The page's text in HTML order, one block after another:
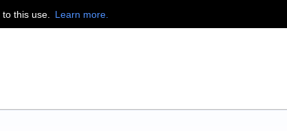
this use. Learn more.